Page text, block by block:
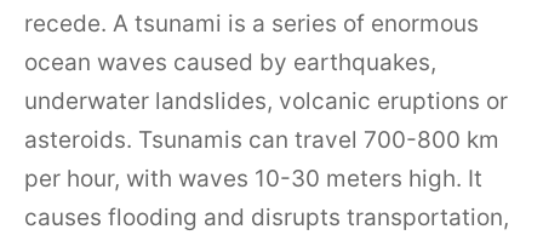
recede. A tsunami is a series of enormous
ocean waves caused by earthquakes,
underwater landslides, volcanic eruptions or
asteroids. Tsunamis can travel 700-800 km
per hour, with waves 10-30 meters high. It
causes flooding and disrupts transportation,